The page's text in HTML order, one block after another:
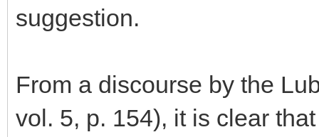
suggestion.
From a discourse by the
vol. 5, p. 154), it is clear